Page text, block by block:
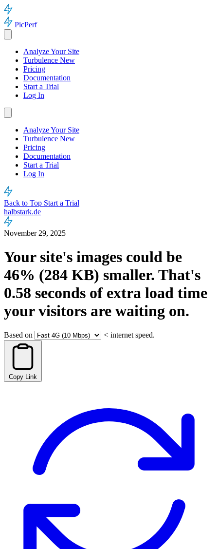
PicPerf
Analyze Your Site
Turbulence New
Pricing
Documentation
Start a Trial
Log In
Analyze Your Site
Turbulence New
Pricing
Documentation
Start a Trial
Log In
Back to Top Start a Trial
halbstark.de
November 29, 2025
Your site's images could be
46% (284 KB) smaller. That's
0.58 seconds of extra load time
your visitors are waiting on.
Based on < internet speed.
Copy Link